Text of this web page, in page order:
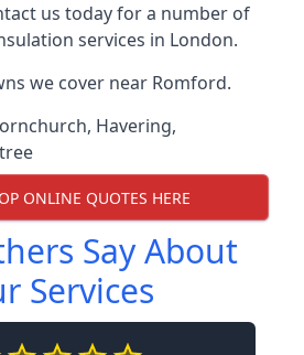
us today for a number of
services in London.
we cover near Romford.
, Havering,
ONLINE QUOTES HERE
Say About
Services